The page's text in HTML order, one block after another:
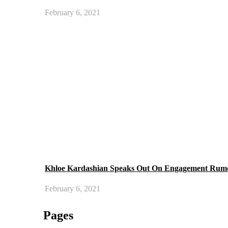
February 6, 2021
Khloe Kardashian Speaks Out On Engagement
February 6, 2021
Pages